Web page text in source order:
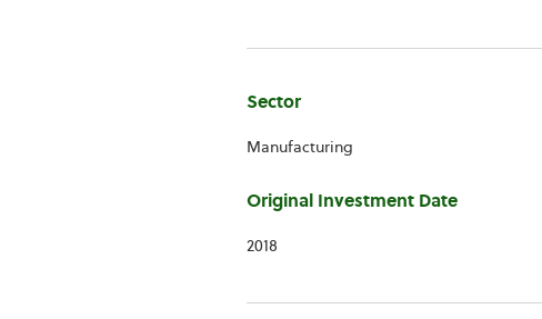
Company
Sector
Manufacturing
Original Investment Date
2018